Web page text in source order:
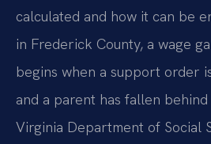
calculated and how it can be
in Frederick County, a wage
begins when a support order
and a parent has fallen
Virginia Department of Social